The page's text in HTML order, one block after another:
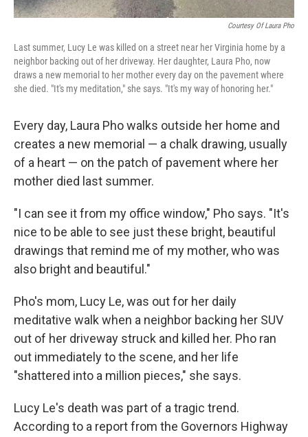
Courtesy Of Laura Pho
Last summer, Lucy Le was killed on a street near her Virginia home by a
neighbor backing out of her driveway. Her daughter, Laura Pho, now
draws a new memorial to her mother every day on the pavement where
she died. "It's my meditation," she says. "It's my way of honoring her."
Every day, Laura Pho walks outside her home and
creates a new memorial — a chalk drawing, usually
of a heart — on the patch of pavement where her
mother died last summer.
"I can see it from my office window," Pho says. "It's
nice to be able to see just these bright, beautiful
drawings that remind me of my mother, who was
also bright and beautiful."
Pho's mom, Lucy Le, was out for her daily
meditative walk when a neighbor backing her SUV
out of her driveway struck and killed her. Pho ran
out immediately to the scene, and her life
"shattered into a million pieces," she says.
Lucy Le's death was part of a tragic trend.
According to a report from the Governors Highway